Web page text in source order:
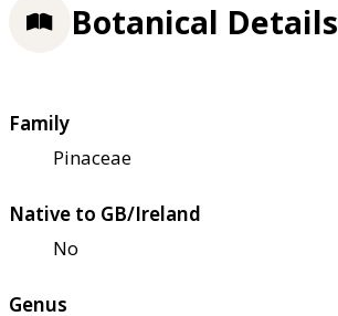
Botanical Details
Family
Pinaceae
Native to GB/Ireland
No
Genus